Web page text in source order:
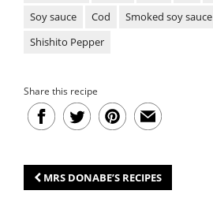
Soy sauce
Cod Smoked soy sauce
Shishito Pepper
Share this recipe
MRS DONABE’S RECIPES